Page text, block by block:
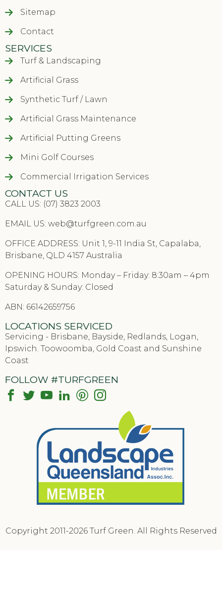
Sitemap
Contact
SERVICES
Turf & Landscaping
Artificial Grass
Synthetic Turf / Lawn
Artificial Grass Maintenance
Artificial Putting Greens
Mini Golf Courses
Commercial Irrigation Services
CONTACT US
CALL US: (07) 3823 2003
EMAIL US: web@turfgreen.com.au
OFFICE ADDRESS: Unit 1, 9-11 India St, Capalaba,
Brisbane, QLD 4157 Australia
OPENING HOURS: Monday – Friday: 8:30am – 4pm
Saturday & Sunday: Closed
ABN: 66142659756
LOCATIONS SERVICED
Servicing - Brisbane, Bayside, Redlands, Logan,
Ipswich. Toowoomba, Gold Coast and Sunshine
Coast
FOLLOW #TURFGREEN
Copyright 2011-2026 Turf Green. All Rights Reserved